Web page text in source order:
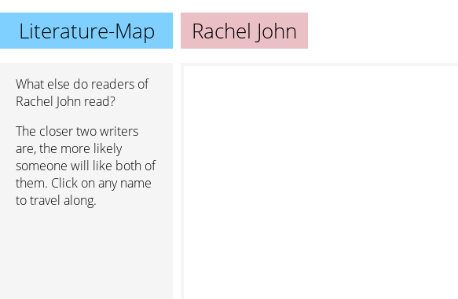
Literature-Map Rachel John
What else do readers of
Rachel John read?
The closer two writers
are, the more likely
someone will like both of
them. Click on any name
to travel along.